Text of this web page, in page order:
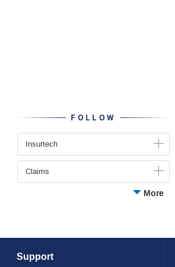
FOLLOW
Insurtech
Claims
More
Support